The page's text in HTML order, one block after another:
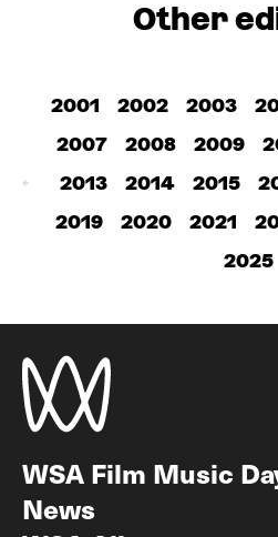
Other
2001 2002 2003
2007
2008 2009
2013
2014 2015
2019
2020 2021
2025
WSA Film Music
News